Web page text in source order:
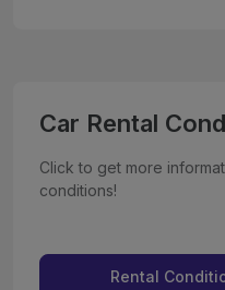
Car Rental
Click to get more
conditions!
Rental